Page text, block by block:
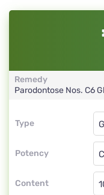
Remedy
Parodontose Nos. C6
Type
Potency
Content